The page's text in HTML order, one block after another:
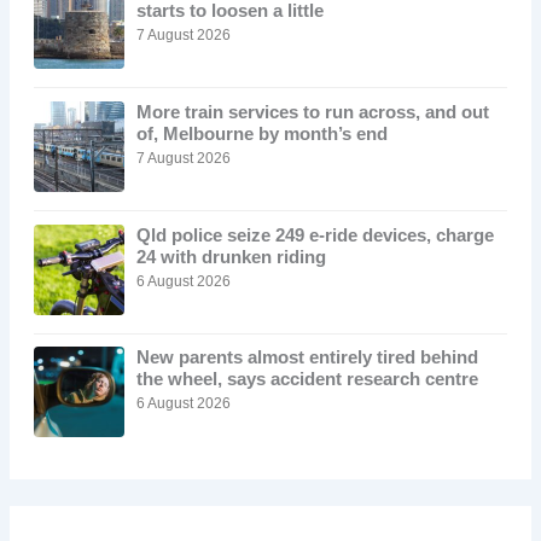
starts to loosen a little
7 August 2026
More train services to run across, and out
of, Melbourne by month’s end
7 August 2026
Qld police seize 249 e-ride devices, charge
24 with drunken riding
6 August 2026
New parents almost entirely tired behind
the wheel, says accident research centre
6 August 2026